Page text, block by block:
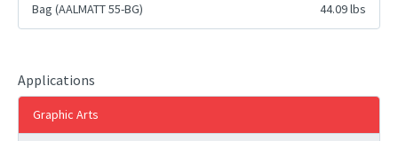
Bag (AALMATT 55-BG) 44.09 lbs
Applications
Graphic Arts